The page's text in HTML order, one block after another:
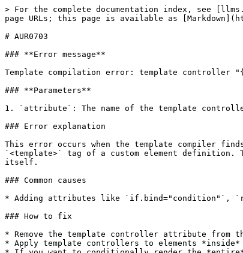
> For the complete documentation index, see
page URLs; this page is available as
# AUR0703
### **Error message**
Template compilation error: template controller
### **Parameters**
1. `attribute`: The name of the template
### Error explanation
This error occurs when the template compiler
`<template>` tag of a custom element
itself.
### Common causes
* Adding attributes like `if.bind="condition"`,
### How to fix
* Remove the template controller attribute from
* Apply template controllers to elements